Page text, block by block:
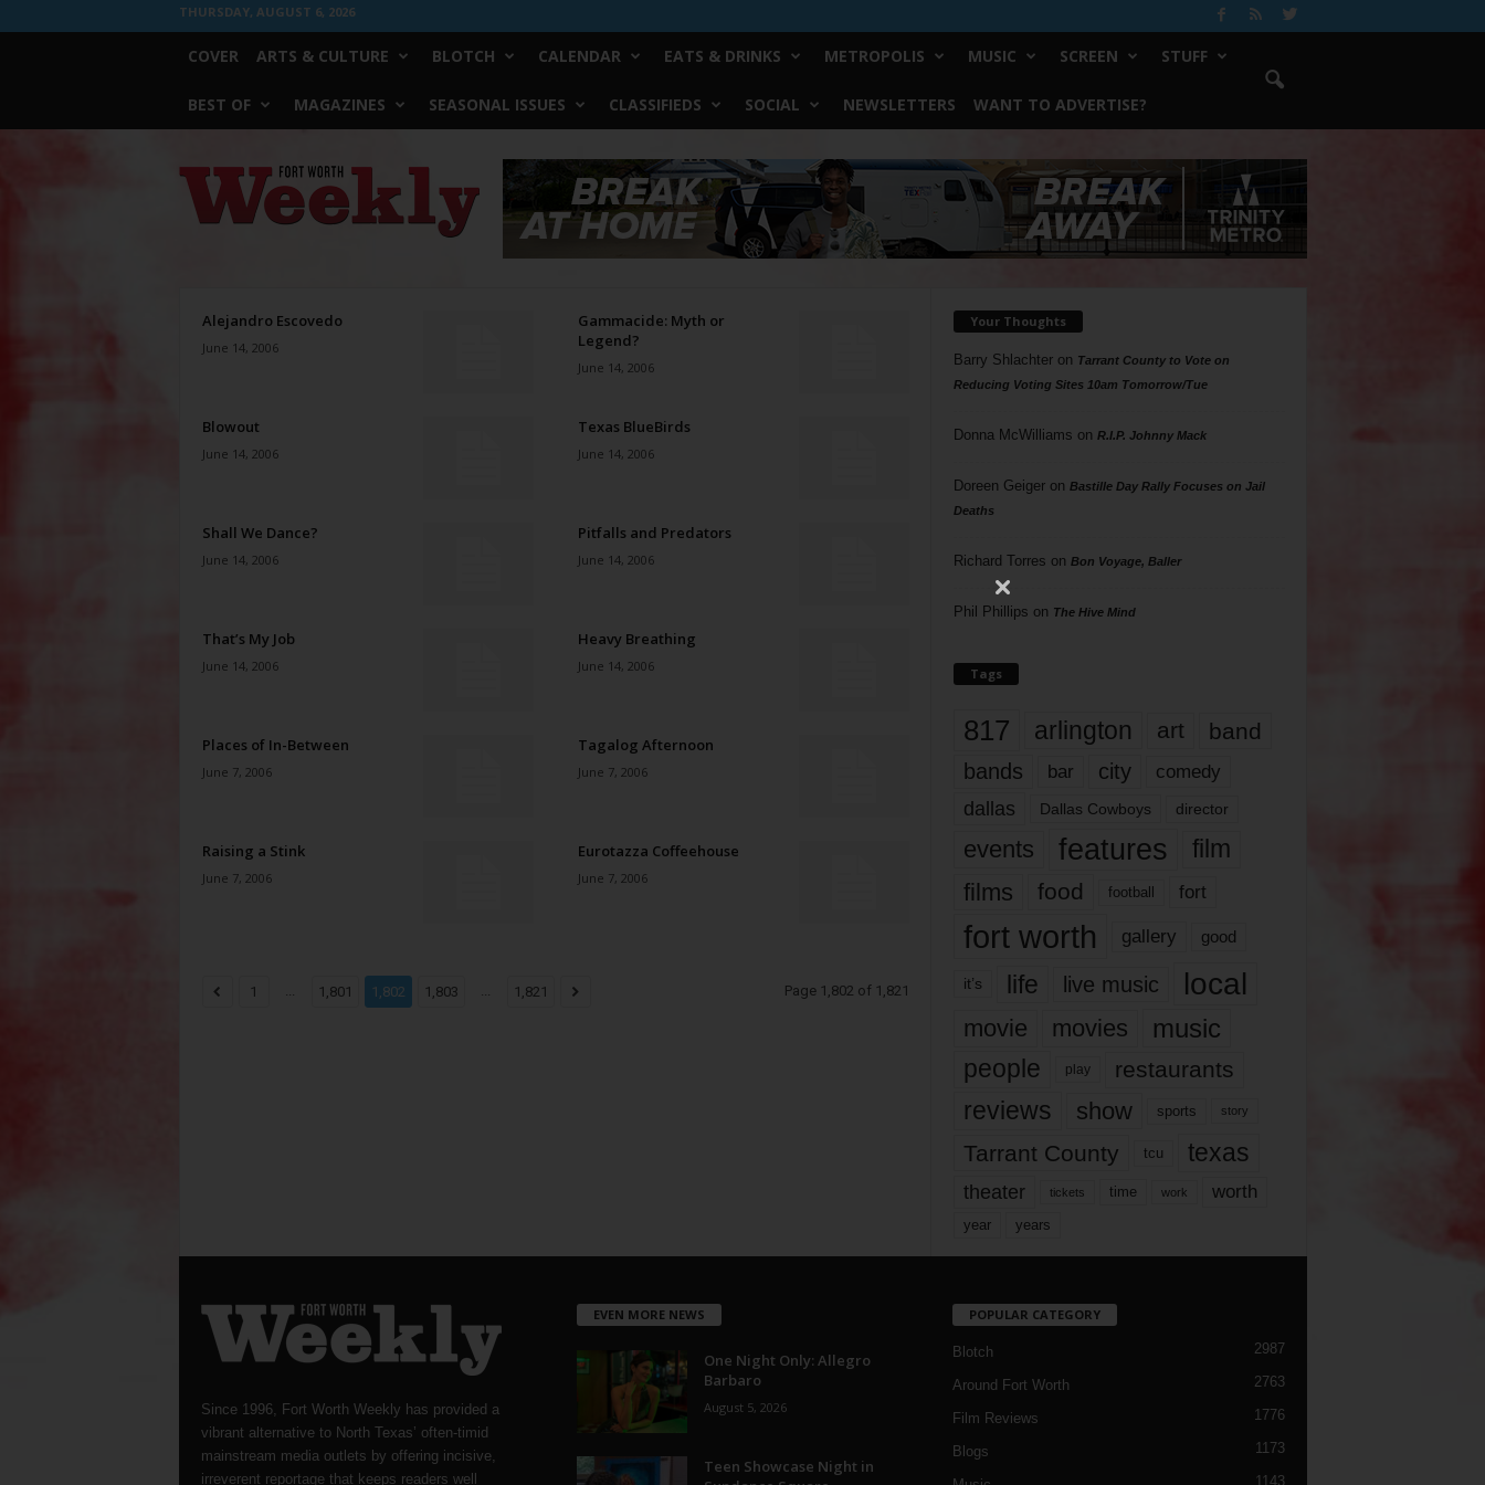
THURSDAY, AUGUST 6, 2026
COVER ARTS & CULTURE BLOTCH CALENDAR EATS & DRINKS METROPOLIS MUSIC SCREEN STUFF
BEST OF MAGAZINES SEASONAL ISSUES CLASSIFIEDS SOCIAL NEWSLETTERS WANT TO ADVERTISE?
Weekly
Alejandro Escovedo
June 14, 2006
Gammacide: Myth or
Legend?
June 14, 2006
Blowout
June 14, 2006
Texas BlueBirds
June 14, 2006
Shall We Dance?
June 14, 2006
Pitfalls and Predators
June 14, 2006
That’s My Job
June 14, 2006
Heavy Breathing
June 14, 2006
Places of In-Between
June 7, 2006
Tagalog Afternoon
June 7, 2006
Raising a Stink
June 7, 2006
Eurotazza Coffeehouse
June 7, 2006
1 ... 1,801 1,802 1,803 ... 1,821 Page 1,802 of 1,821
Your Thoughts
Barry Shlachteron Tarrant County to Vote on
Reducing Voting Sites 10am Tomorrow/Tue
Donna McWilliams on R.I.P. Johnny Mack
Doreen Geigeron Bastille Day Rally Focuses on Jail
Deaths
Richard Torres on Bon Voyage, Baller
Phil Phillips on The Hive Mind
Tags
817 arlington art band
bands bar city comedy
dallas Dallas Cowboys director
events features
film
films
food football fort
fort worth gallery good
it’s life live music local
movie movies music
people play restaurants
reviews show sports story
Tarrant County tcu texas
theater tickets time work worth
year years
Since 1996, Fort Worth Weekly has provided a
vibrant alternative to North Texas’ often-timid
mainstream media outlets by offering incisive,
irreverent reportage that keeps readers well
EVEN MORE NEWS
One Night Only: Allegro
Barbaro
August 5, 2026
Teen Showcase Night in
POPULAR CATEGORY
Blotch 2987
Around Fort Worth 2763
Film Reviews 1776
Blogs 1173
1143